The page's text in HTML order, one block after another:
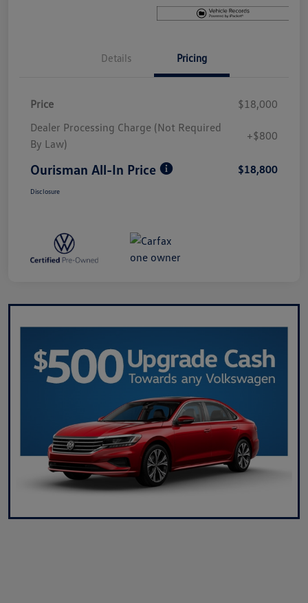
Details Pricing
Price
$18,000
Dealer Processing Charge (Not Required
By Law)
+$800
Ourisman All-In Price $18,800
Disclosure